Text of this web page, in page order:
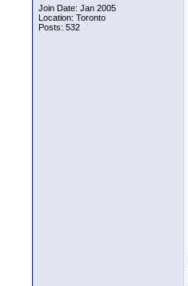
Join Date: Jan 2005
Location: Toronto
Posts: 532